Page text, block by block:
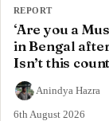
REPORT
‘Are you a
in Bengal
Isn’t this
Anindya Hazra
6th August 2026